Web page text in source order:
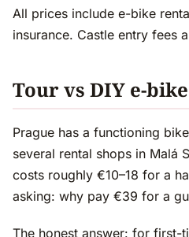
All prices include e-bike
insurance. Castle entry fees
Tour vs DIY e-
Prague has a functioning
several rental shops in Malá
costs roughly €10–18 for a
asking: why pay €39 for a
The honest answer: for first-